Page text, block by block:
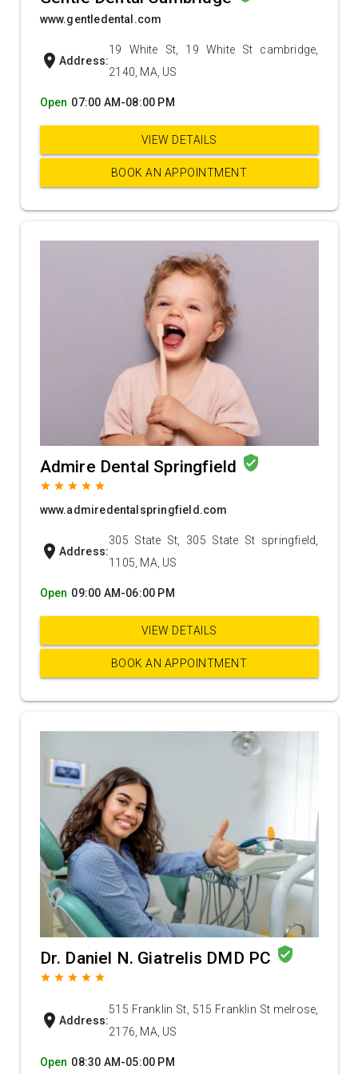
www.gentledental.com
location_on Address:
19 White St, 19 White St cambridge,
2140, MA, US
Open 07:00 AM-08:00 PM
VIEW DETAILS
BOOK AN APPOINTMENT
Admire Dental Springfield verified_user
grade grade grade grade grade
www.admiredentalspringfield.com
location_on Address:
305 State St, 305 State St springfield,
1105, MA, US
Open 09:00 AM-06:00 PM
VIEW DETAILS
BOOK AN APPOINTMENT
Dr. Daniel N. Giatrelis DMD PC verified_user
grade grade grade grade grade
location_on Address:
515 Franklin St, 515 Franklin St melrose,
2176, MA, US
Open 08:30 AM-05:00 PM